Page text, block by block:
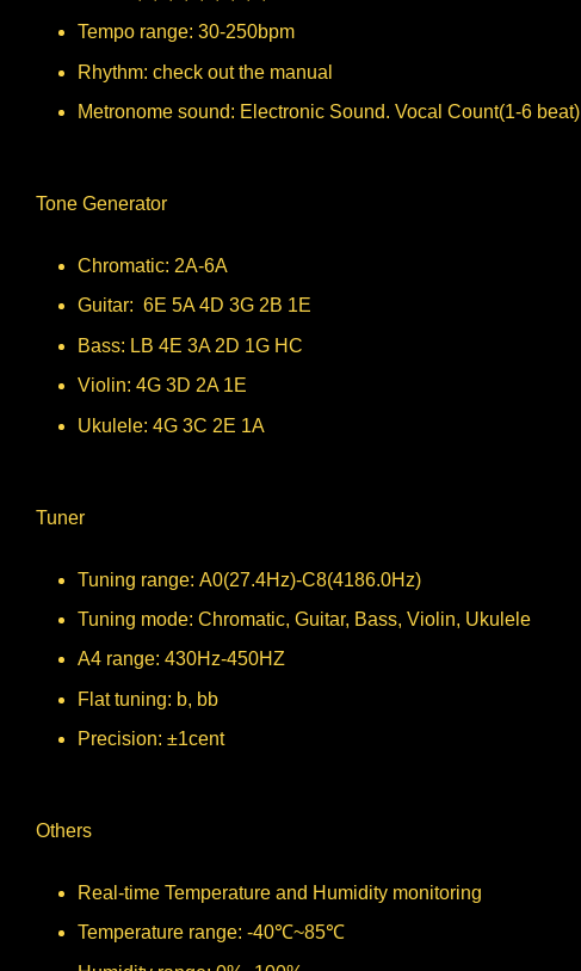
Tempo range: 30-250bpm
Rhythm: check out the manual
Metronome sound: Electronic Sound. Vocal Count(1-6 beat)
Tone Generator
Chromatic: 2A-6A
Guitar: 6E 5A 4D 3G 2B 1E
Bass: LB 4E 3A 2D 1G HC
Violin: 4G 3D 2A 1E
Ukulele: 4G 3C 2E 1A
Tuner
Tuning range: A0(27.4Hz)-C8(4186.0Hz)
Tuning mode: Chromatic, Guitar, Bass, Violin, Ukulele
A4 range: 430Hz-450HZ
Flat tuning: b, bb
Precision: ±1cent
Others
Real-time Temperature and Humidity monitoring
Temperature range: -40℃~85℃